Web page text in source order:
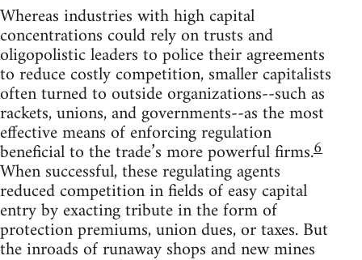
Whereas industries with high capital
concentrations could rely on trusts and
oligopolistic leaders to police their agreements
to reduce costly competition, smaller capitalists
often turned to outside organizations--such as
rackets, unions, and governments--as the most
effective means of enforcing regulation
beneficial to the trade’s more powerful firms.6
When successful, these regulating agents
reduced competition in fields of easy capital
entry by exacting tribute in the form of
protection premiums, union dues, or taxes. But
the inroads of runaway shops and new mines